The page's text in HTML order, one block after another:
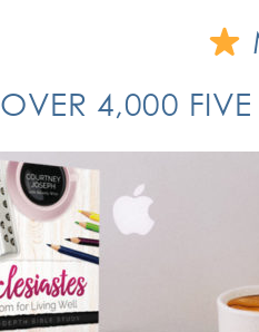
OVER 4,000